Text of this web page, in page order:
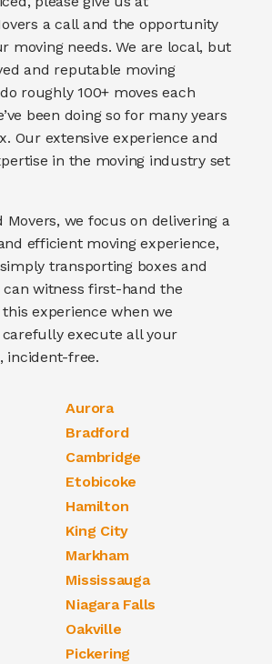
a call and the opportunity
moving needs. We are local, but
and reputable moving
roughly 100+ moves each
been doing so for many years
Our extensive experience and
in the moving industry set
Movers, we focus on delivering a
efficient moving experience,
transporting boxes and
can witness first-hand the
this experience when we
execute all your
incident-free.
Aurora
Bradford
Cambridge
Etobicoke
Hamilton
King City
Markham
Mississauga
Niagara Falls
Oakville
Pickering